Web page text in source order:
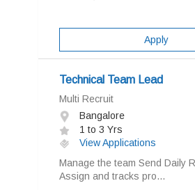
Apply
Technical Team Lead
Multi Recruit
Bangalore
1 to 3 Yrs
View Applications
Manage the team Send Daily
Assign and tracks pro...